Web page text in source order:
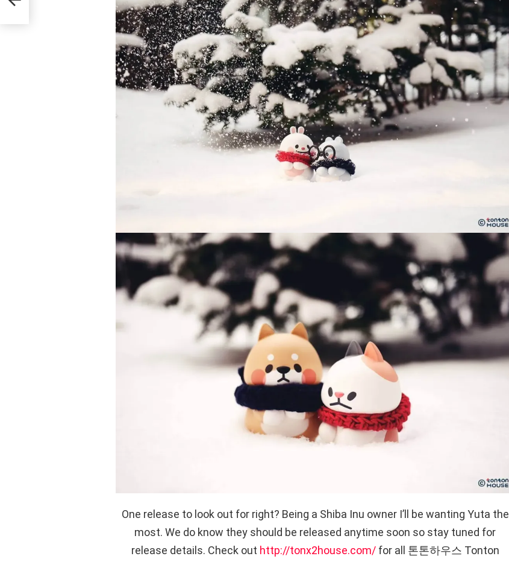
One release to look out for right? Being a Shiba Inu owner I’ll be wanting Yuta the
most. We do know they should be released anytime soon so stay tuned for
release details. Check out http://tonx2house.com/for all 톤톤하우스 Tonton